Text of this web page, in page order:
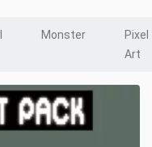
Monster
Pixel
Art